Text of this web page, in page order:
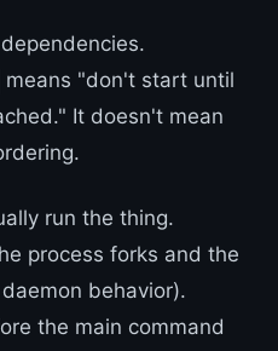
means "don't start until
It doesn't mean
run the thing.
process forks and the
behavior).
the main command